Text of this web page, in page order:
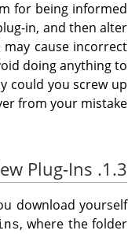
for being informed
in, and then alter
cause incorrect
doing anything to
could you screw up
from your mistake.
1.3. Installing New Plug-Ins
download yourself
, where the folder